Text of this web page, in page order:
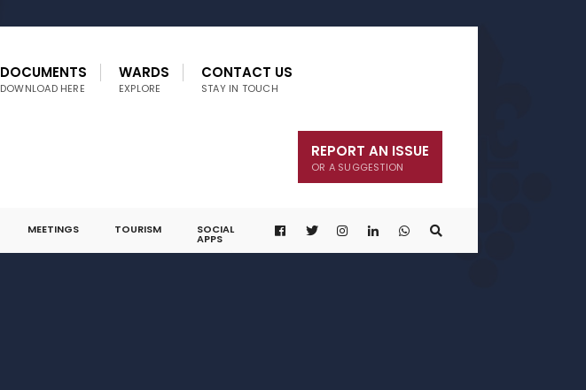
DOCUMENTS
DOWNLOAD HERE
WARDS
EXPLORE
CONTACT US
STAY IN TOUCH
REPORT AN ISSUE
OR A SUGGESTION
MEETINGS TOURISM SOCIAL
APPS